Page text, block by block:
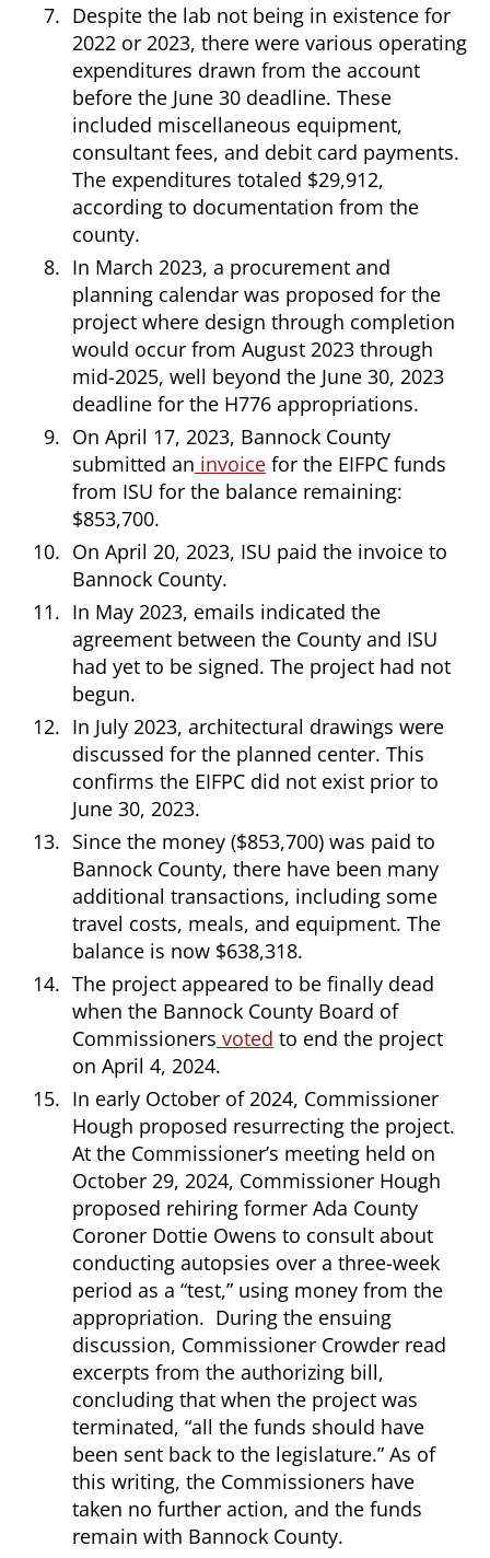
Despite the lab not being in existence for
2022 or 2023, there were various operating
expenditures drawn from the account
before the June 30 deadline. These
included miscellaneous equipment,
consultant fees, and debit card payments.
The expenditures totaled $29,912,
according to documentation from the
county.
In March 2023, a procurement and
planning calendar was proposed for the
project where design through completion
would occur from August 2023 through
mid-2025, well beyond the June 30, 2023
deadline for the H776 appropriations.
On April 17, 2023, Bannock County
submitted an invoice for the EIFPC funds
from ISU for the balance remaining:
$853,700.
On April 20, 2023, ISU paid the invoice to
Bannock County.
In May 2023, emails indicated the
agreement between the County and ISU
had yet to be signed. The project had not
begun.
In July 2023, architectural drawings were
discussed for the planned center. This
confirms the EIFPC did not exist prior to
June 30, 2023.
Since the money ($853,700) was paid to
Bannock County, there have been many
additional transactions, including some
travel costs, meals, and equipment. The
balance is now $638,318.
The project appeared to be finally dead
when the Bannock County Board of
Commissioners voted to end the project
on April 4, 2024.
In early October of 2024, Commissioner
Hough proposed resurrecting the project.
At the Commissioner’s meeting held on
October 29, 2024, Commissioner Hough
proposed rehiring former Ada County
Coroner Dottie Owens to consult about
conducting autopsies over a three-week
period as a “test,” using money from the
appropriation. During the ensuing
discussion, Commissioner Crowder read
excerpts from the authorizing bill,
concluding that when the project was
terminated, “all the funds should have
been sent back to the legislature.” As of
this writing, the Commissioners have
taken no further action, and the funds
remain with Bannock County.